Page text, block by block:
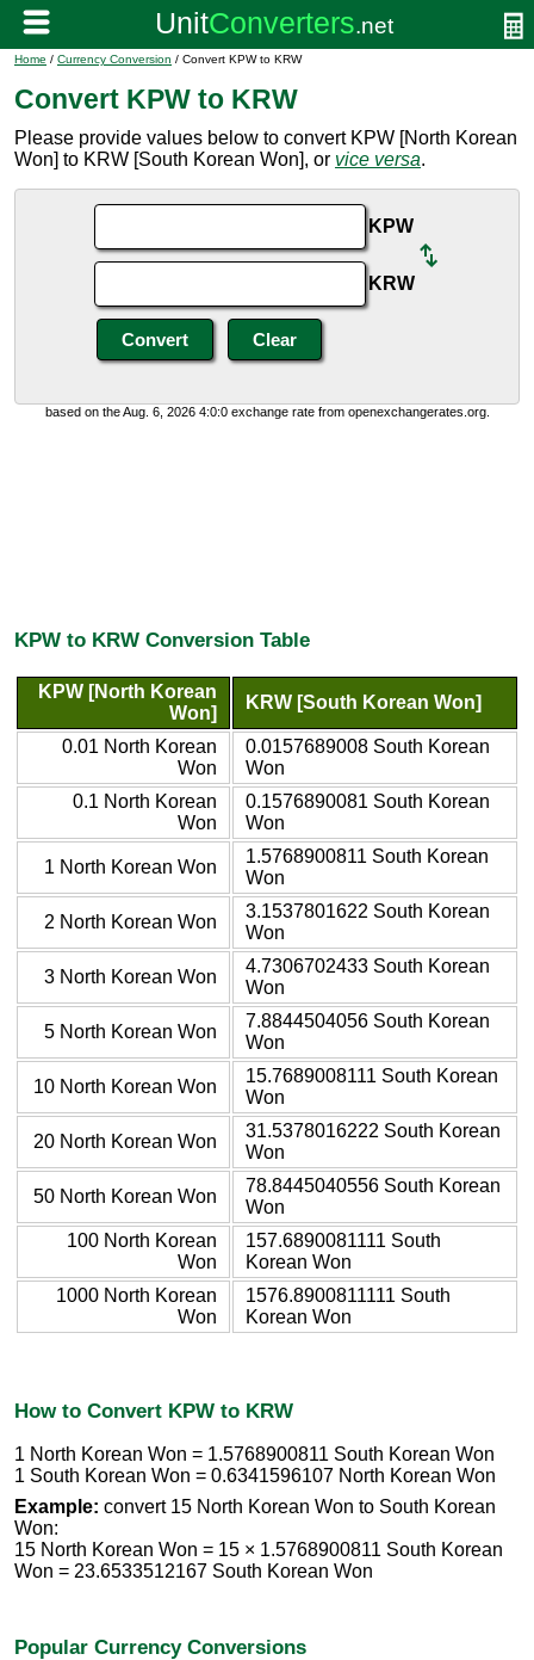
Home / Currency Conversion / Convert KPW to KRW
Convert KPW to KRW
Please provide values below to convert KPW [North Korean
Won] to KRW [South Korean Won], or vice versa.
KPW
KRW
based on the Aug. 6, 2026 4:0:0 exchange rate from openexchangerates.org.
KPW to KRW Conversion Table
KPW [North Korean
Won]
KRW [South Korean Won]
0.01 North Korean
Won
0.0157689008 South Korean
Won
0.1 North Korean
Won
0.1576890081 South Korean
Won
1 North Korean Won
1.5768900811 South Korean
Won
2 North Korean Won
3.1537801622 South Korean
Won
3 North Korean Won
4.7306702433 South Korean
Won
5 North Korean Won
7.8844504056 South Korean
Won
10 North Korean Won
15.7689008111 South Korean
Won
20 North Korean Won
31.5378016222 South Korean
Won
50 North Korean Won
78.8445040556 South Korean
Won
100 North Korean
Won
157.6890081111 South
Korean Won
1000 North Korean
Won
1576.8900811111 South
Korean Won
How to Convert KPW to KRW
1 North Korean Won = 1.5768900811 South Korean Won
1 South Korean Won = 0.6341596107 North Korean Won
Example: convert 15 North Korean Won to South Korean
Won:
15 North Korean Won = 15 × 1.5768900811 South Korean
Won = 23.6533512167 South Korean Won
Popular Currency Conversions